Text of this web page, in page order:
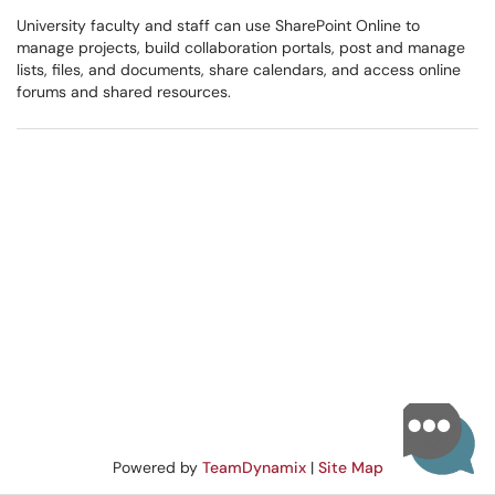
University faculty and staff can use SharePoint Online to
manage projects, build collaboration portals, post and manage
lists, files, and documents, share calendars, and access online
forums and shared resources.
Powered by TeamDynamix| Site Map